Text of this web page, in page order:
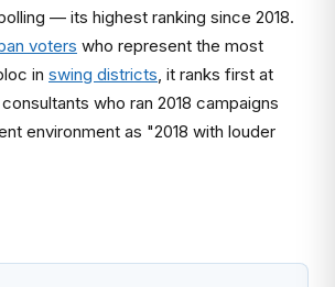
— its highest ranking since 2018.
voters who represent the most
in swing districts, it ranks first at
who ran 2018 campaigns
environment as "2018 with louder